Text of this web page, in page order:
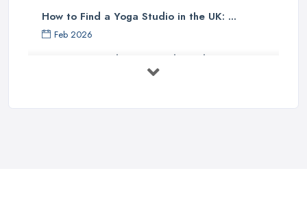
How to Find a Yoga Studio in the UK: ...
Feb 2026
Best Yoga Studios UK: Find Local ...